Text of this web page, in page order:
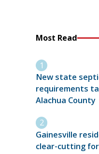
Most Read
New state
requirements
Alachua County
Gainesville
clear-cutting